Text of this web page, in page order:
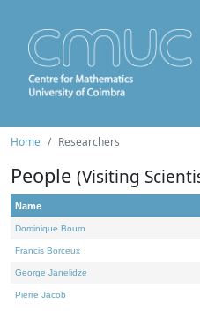
Home Researchers
People (Visiting
Name
Dominique Bourn
Francis Borceux
George Janelidze
Pierre Jacob